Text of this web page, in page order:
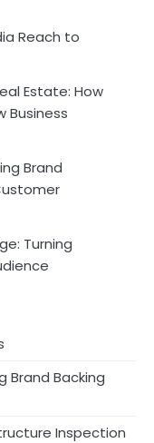
Reach to
Estate: How
Business
Brand
Turning
Brand Backing
Inspection